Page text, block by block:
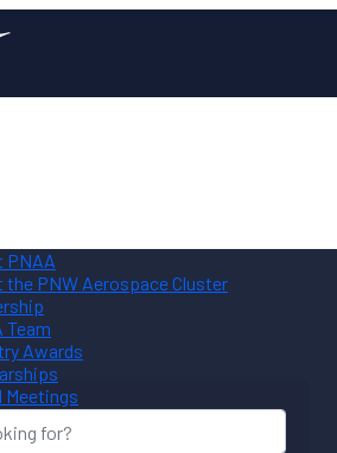
PNAA
the PNW Aerospace Cluster
Team
Awards
Meetings
PNAA
Policy
Results}